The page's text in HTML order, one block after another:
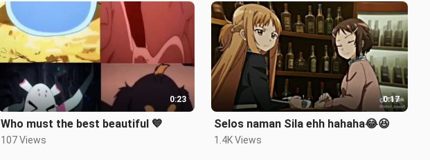
0:23
Who must the best beautiful 💙
107 Views
0:17
Selos naman Sila ehh hahaha😂😆
1.4K Views